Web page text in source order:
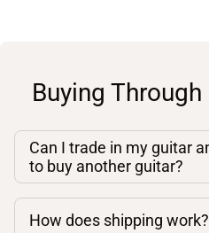
Buying
Can I trade in my guitar
to buy another guitar?
How does shipping work?